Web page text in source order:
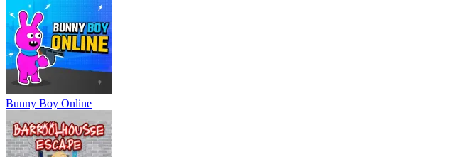
Bunny Boy Online